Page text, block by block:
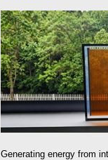
Generating energy from